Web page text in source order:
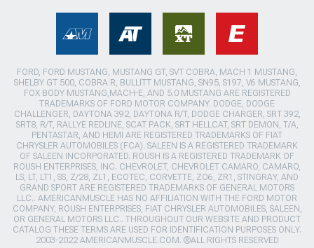
FORD, FORD MUSTANG, MUSTANG GT, SVT COBRA, MACH 1 MUSTANG,
SHELBY GT 500, COBRA R, BULLITT MUSTANG, SN95, S197, V6 MUSTANG,
FOX BODY MUSTANG,MACH-E, AND 5.0 MUSTANG ARE REGISTERED
TRADEMARKS OF FORD MOTOR COMPANY. DODGE, DODGE
CHALLENGER, DAYTONA 392, DAYTONA R/T, DODGE CHARGER, SRT 392,
SRT8, R/T, RALLYE REDLINE, SCAT PACK, SRT HELLCAT, SRT DEMON, T/A,
PENTASTAR, AND HEMI ARE REGISTERED TRADEMARKS OF FIAT
CHRYSLER AUTOMOBILES (FCA). SALEEN IS A REGISTERED TRADEMARK
OF SALEEN INCORPORATED. ROUSH IS A REGISTERED TRADEMARK OF
ROUSH ENTERPRISES, INC. CHEVROLET, CHEVROLET CAMARO, CAMARO,
LS, LT, LT1, SS, Z/28, ZL1, ECOTEC, CORVETTE, ZO6, ZR1, STINGRAY, AND
GRAND SPORT ARE REGISTERED TRADEMARKS OF GENERAL MOTORS
LLC.. AMERICANMUSCLE HAS NO AFFILIATION WITH THE FORD MOTOR
COMPANY, ROUSH ENTERPRISES, FIAT CHRYSLER AUTOMOBILES, SALEEN,
OR GENERAL MOTORS LLC.. THROUGHOUT OUR WEBSITE AND PRODUCT
CATALOG THESE TERMS ARE USED FOR IDENTIFICATION PURPOSES ONLY.
2003-2022 AMERICANMUSCLE.COM. ®ALL RIGHTS RESERVED